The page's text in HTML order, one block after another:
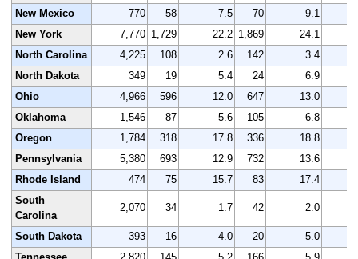
New Mexico
770 58 7.5 70
9.1
New York
7,770 1,729 22.2 1,869 24.1
North Carolina
4,225 108 2.6 142 3.4
North Dakota
349 19 5.4 24
6.9
Ohio
4,966 596 12.0 647 13.0
Oklahoma
1,546 87 5.6 105 6.8
Oregon
1,784 318 17.8 336 18.8
Pennsylvania
5,380 693 12.9 732 13.6
Rhode Island
474 75 15.7 83
17.4
South
Carolina
2,070 34 1.7 42 2.0
South Dakota 393 16 4.0 20
5.0